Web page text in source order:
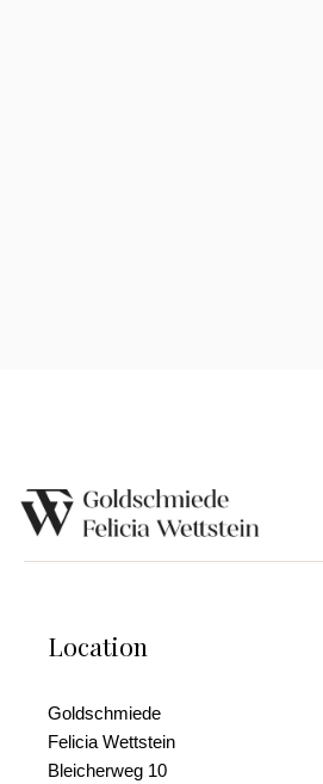
Location
Goldschmiede
Felicia Wettstein
Bleicherweg 10